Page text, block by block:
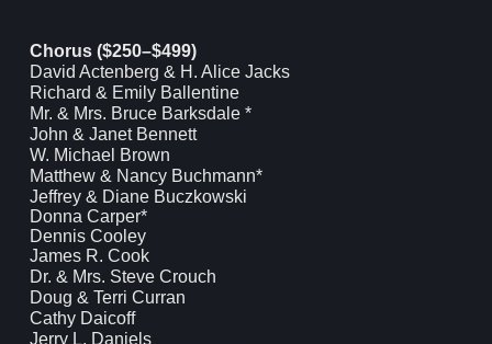
Chorus ($250–$499)
David Actenberg & H. Alice Jacks
Richard & Emily Ballentine
Mr. & Mrs. Bruce Barksdale *
John & Janet Bennett
W. Michael Brown
Matthew & Nancy Buchmann*
Jeffrey & Diane Buczkowski
Donna Carper*
Dennis Cooley
James R. Cook
Dr. & Mrs. Steve Crouch
Doug & Terri Curran
Cathy Daicoff
Jerry L. Daniels